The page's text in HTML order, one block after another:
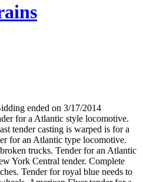
ended on 3/17/2014
for a Atlantic style locomotive.
tender casting is warped is for a
for an Atlantic type locomotive.
trucks. Tender for an Atlantic
York Central tender. Complete
Tender for royal blue needs to